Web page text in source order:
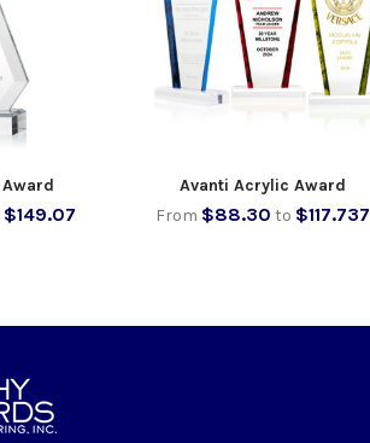
$149.07
Avanti Acrylic Award
From $88.30 to $117.737